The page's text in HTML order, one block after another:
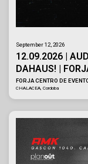
September 12, 2026
12.09.2026 |
DAHAUS! |
FORJA CENTRO DE
CHALACEA, Cordoba